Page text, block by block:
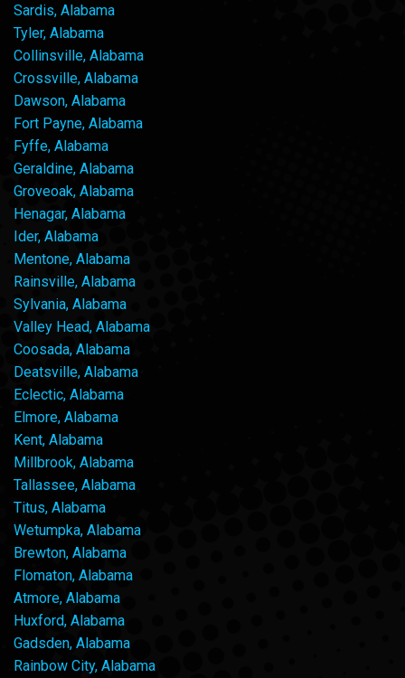
Sardis, Alabama
Tyler, Alabama
Collinsville, Alabama
Crossville, Alabama
Dawson, Alabama
Fort Payne, Alabama
Fyffe, Alabama
Geraldine, Alabama
Groveoak, Alabama
Henagar, Alabama
Ider, Alabama
Mentone, Alabama
Rainsville, Alabama
Sylvania, Alabama
Valley Head, Alabama
Coosada, Alabama
Deatsville, Alabama
Eclectic, Alabama
Elmore, Alabama
Kent, Alabama
Millbrook, Alabama
Tallassee, Alabama
Titus, Alabama
Wetumpka, Alabama
Brewton, Alabama
Flomaton, Alabama
Atmore, Alabama
Huxford, Alabama
Gadsden, Alabama
Rainbow City, Alabama